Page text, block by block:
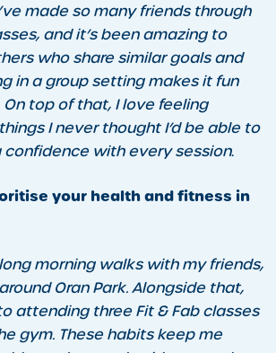
made so many friends through
and it’s been amazing to
who share similar goals and
in a group setting makes it fun
top of that, I love feeling
I never thought I’d be able to
confidence with every session.
your health and fitness in
morning walks with my friends,
Oran Park. Alongside that,
attending three Fit & Fab classes
gym. These habits keep me